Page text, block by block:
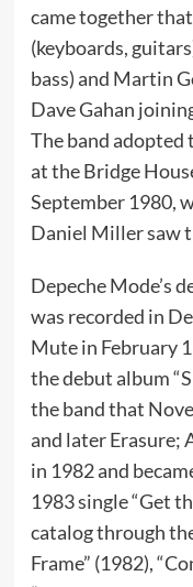
came together
(keyboards,
bass) and Martin
Dave Gahan
The band adopted
at the Bridge
September 1980,
Daniel Miller saw
Depeche Mode’s
was recorded in
Mute in February
the debut album
the band that
and later Erasure;
in 1982 and
1983 single “Get
catalog through
Frame” (1982),